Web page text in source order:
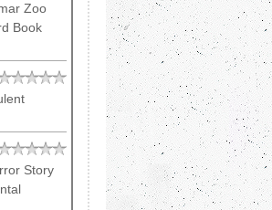
Zoo
Book
Story